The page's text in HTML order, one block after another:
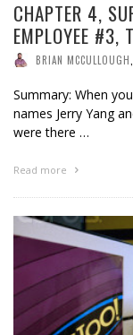
CHAPTER 4,
EMPLOYEE #3,
BRIAN MCCULLOUGH
Summary: When
names Jerry Yang
were there …
Read more